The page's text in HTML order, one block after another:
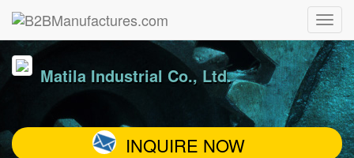
Matila Industrial Co., Ltd.
INQUIRE NOW